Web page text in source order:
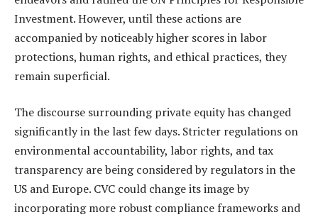
Investment. However, until these actions are
accompanied by noticeably higher scores in labor
protections, human rights, and ethical practices, they
remain superficial.
The discourse surrounding private equity has changed
significantly in the last few days. Stricter regulations on
environmental accountability, labor rights, and tax
transparency are being considered by regulators in the
US and Europe. CVC could change its image by
incorporating more robust compliance frameworks and